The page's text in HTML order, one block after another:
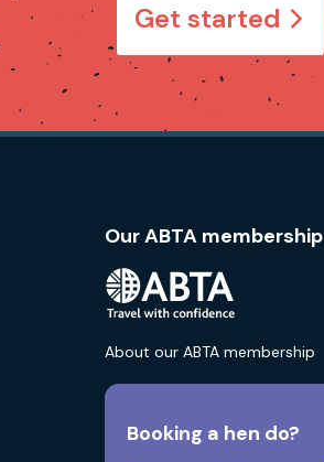
Get started
Our ABTA membership
About our ABTA membership
Booking a hen do?